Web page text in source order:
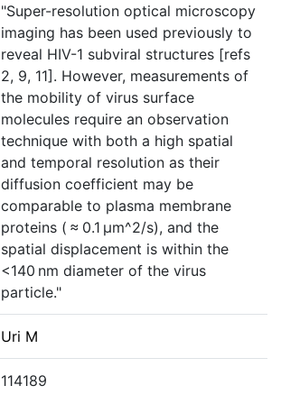
"Super-resolution optical microscopy
imaging has been used previously to
reveal HIV-1 subviral structures [refs
2, 9, 11]. However, measurements of
the mobility of virus surface
molecules require an observation
technique with both a high spatial
and temporal resolution as their
diffusion coefficient may be
comparable to plasma membrane
proteins ( ≈ 0.1 µm^2/s), and the
spatial displacement is within the
<140 nm diameter of the virus
particle."
Uri M
114189